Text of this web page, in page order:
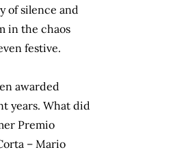
of silence and
in the chaos
festive.
awarded
years. What did
Premio
– Mario